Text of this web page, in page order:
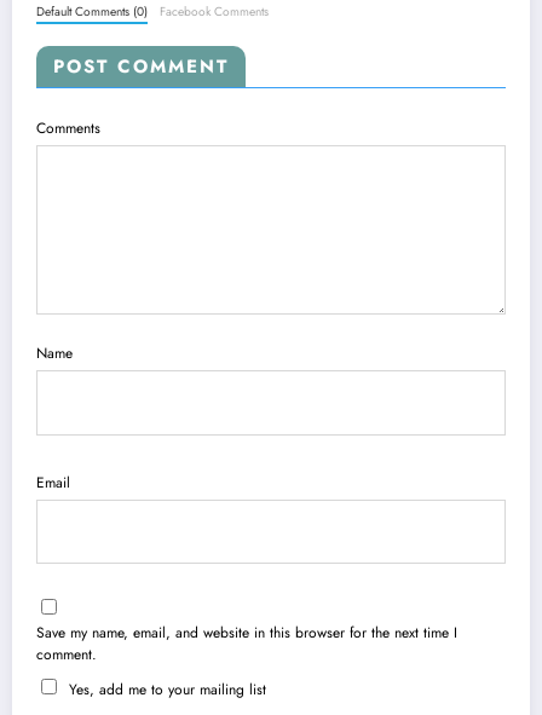
Default Comments (0) Facebook Comments
POST COMMENT
Comments
Name
Email
Save my name, email, and website in this browser for the next time I
comment.
Yes, add me to your mailing list